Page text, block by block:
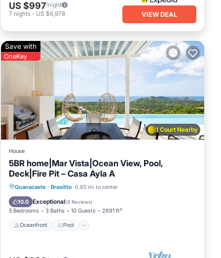
US $997/night
7 nights - US $6,978 VIEW DEAL
1 Court Nearby
Save with
OneKey
House
5BR home|Mar Vista|Ocean View, Pool,
Deck|Fire Pit – Casa Ayla A
Guanacaste · Brasilito 0.85 mi to center
10.0 Exceptional(8 Reviews)
5 Bedrooms 3 Baths 10 Guests 2691 ft²
Oceanfront Pool
Oceanfront Pool
Ocean View
Balcony/Terrace